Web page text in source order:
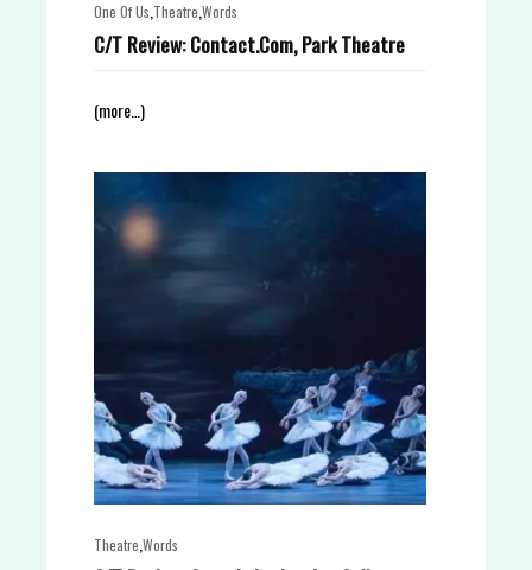
One Of Us Theatre Words
C/T Review: Contact.Com, Park Theatre
(more…)
Theatre Words